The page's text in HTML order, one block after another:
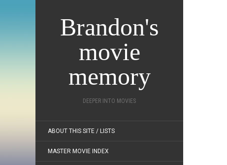
Brandon's
movie
memory
DEEPER INTO MOVIES
ABOUT THIS SITE / LISTS
MASTER MOVIE INDEX